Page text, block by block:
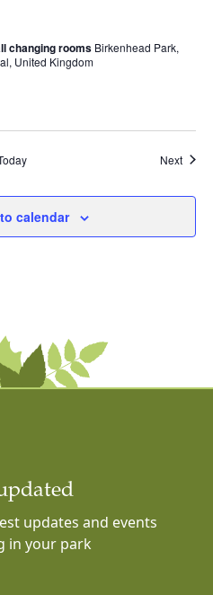
changing rooms Birkenhead Park,
United Kingdom
Next
calendar
updates and events
in your park